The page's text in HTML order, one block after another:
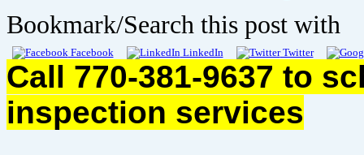
Bookmark/Search this post with
Facebook LinkedIn Twitter
Call 770-381-9637 to
inspection services